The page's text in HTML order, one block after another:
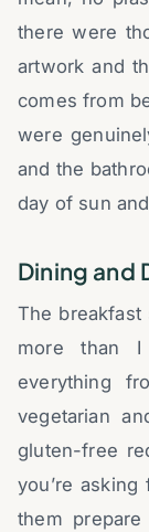
there were
artwork and
comes from
were
and the
day of sun
Dining and
The breakfast
more than
everything
vegetarian
gluten-free
you’re
them